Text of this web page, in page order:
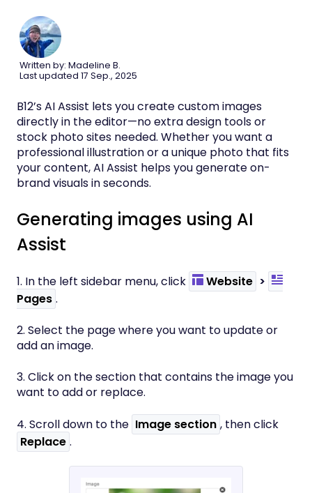
Written by: Madeline B.
Last updated 17 Sep., 2025
B12’s AI Assist lets you create custom images
directly in the editor—no extra design tools or
stock photo sites needed. Whether you want a
professional illustration or a unique photo that fits
your content, AI Assist helps you generate on-
brand visuals in seconds.
Generating images using AI
Assist
1. In the left sidebar menu, click Website >
Pages .
2. Select the page where you want to update or
add an image.
3. Click on the section that contains the image you
want to add or replace.
4. Scroll down to the Image section , then click
Replace .